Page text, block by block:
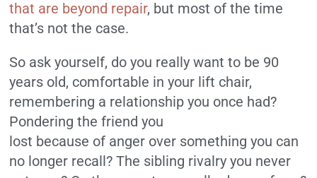
that are beyond repair, but most of the time
that’s not the case.
So ask yourself, do you really want to be 90
years old, comfortable in your lift chair,
remembering a relationship you once had?
Pondering the friend you
lost because of anger over something you can
no longer recall? The sibling rivalry you never